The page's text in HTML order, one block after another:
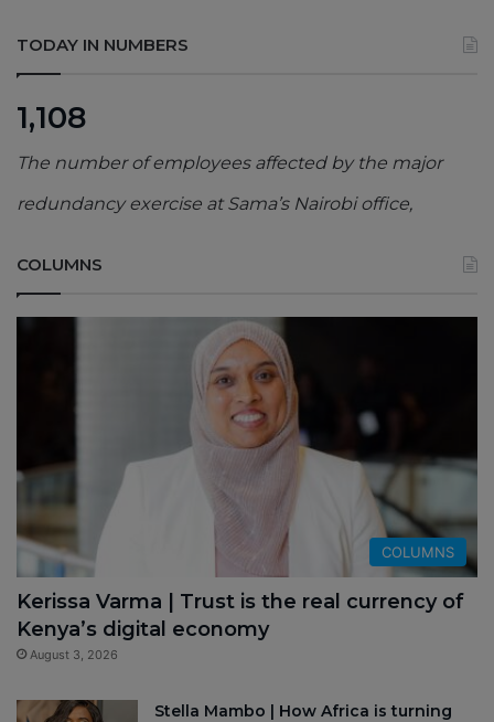
TODAY IN NUMBERS
1,108
The number of employees affected by the major
redundancy exercise at Sama’s Nairobi office,
COLUMNS
COLUMNS
Kerissa Varma | Trust is the real currency of
Kenya’s digital economy
August 3, 2026
Stella Mambo | How Africa is turning